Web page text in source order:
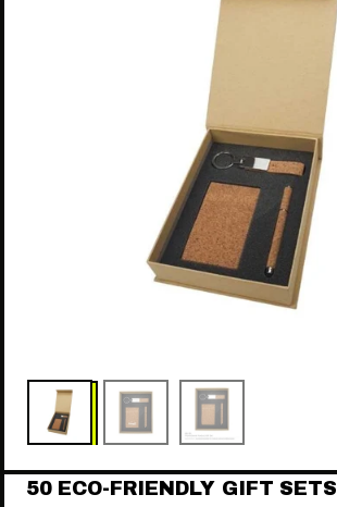
50 ECO-FRIENDLY GIFT SETS